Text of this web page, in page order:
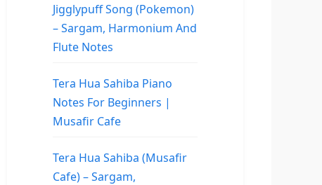
Jigglypuff Song (Pokemon)
– Sargam, Harmonium And
Flute Notes
Tera Hua Sahiba Piano
Notes For Beginners |
Musafir Cafe
Tera Hua Sahiba (Musafir
Cafe) – Sargam,